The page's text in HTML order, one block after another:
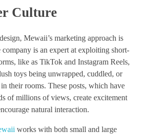
Culture
Mewaii’s marketing approach is
company is an expert at exploiting short-
like as TikTok and Instagram Reels,
toys being unwrapped, cuddled, or
their rooms. These posts, which have
of millions of views, create excitement
natural interaction.
works with both small and large